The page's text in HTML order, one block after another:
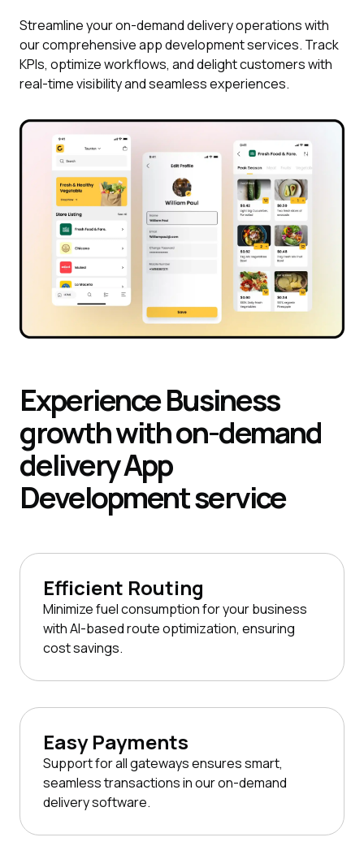
Streamline your on-demand delivery operations with
our comprehensive app development services. Track
KPIs, optimize workflows, and delight customers with
real-time visibility and seamless experiences.
ExperienceBusiness
growth with on-demand
deliveryApp
Developmentservice
Efficient Routing
Minimize fuel consumption for your business
with AI-based route optimization, ensuring
cost savings.
Easy Payments
Support for all gateways ensures smart,
seamless transactions in our on-demand
delivery software.